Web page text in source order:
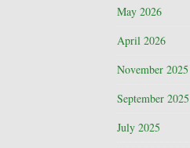
May 2026
April 2026
November 2025
September 2025
July 2025